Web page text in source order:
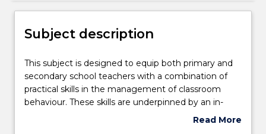
Delivery
Teaching staff
Subject description
This
subject
is
designed
This subject is designed to equip both primary and
secondary school teachers with a combination of
practical skills in the management of classroom
behaviour. These skills are underpinned by an in-
depth understanding of a range of models, leading
Read More